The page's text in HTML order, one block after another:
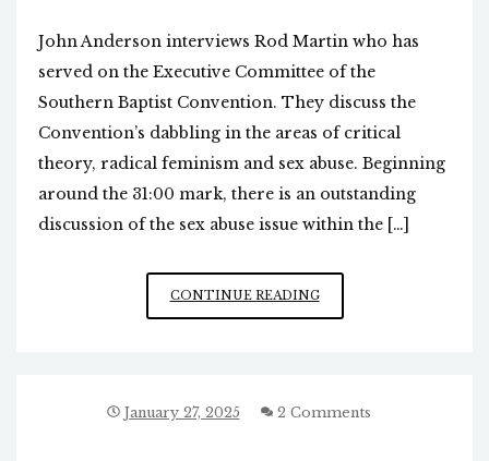
John Anderson interviews Rod Martin who has
served on the Executive Committee of the
Southern Baptist Convention. They discuss the
Convention’s dabbling in the areas of critical
theory, radical feminism and sex abuse. Beginning
around the 31:00 mark, there is an outstanding
discussion of the sex abuse issue within the […]
CONTINUE READINGRECENT
WOKE
January 27, 2025 2 Comments